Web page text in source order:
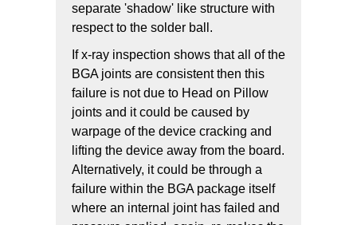
separate 'shadow' like structure with
respect to the solder ball.
If x-ray inspection shows that all of the
BGA joints are consistent then this
failure is not due to Head on Pillow
joints and it could be caused by
warpage of the device cracking and
lifting the device away from the board.
Alternatively, it could be through a
failure within the BGA package itself
where an internal joint has failed and